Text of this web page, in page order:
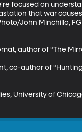
focused on
that war
John Minchillo,
author of “The
co-author of
University of